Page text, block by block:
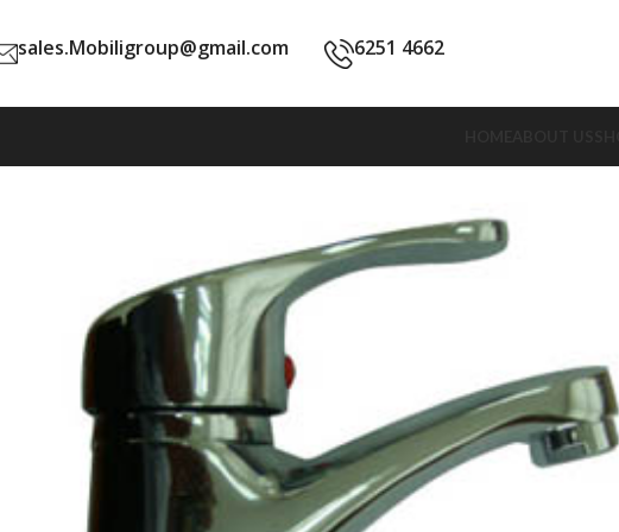
sales.Mobiligroup@gmail.com 6251 4662